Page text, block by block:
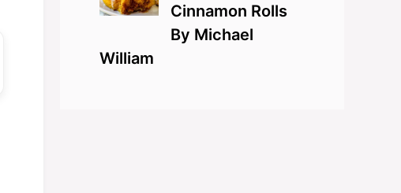
Cinnamon Rolls
By Michael
William